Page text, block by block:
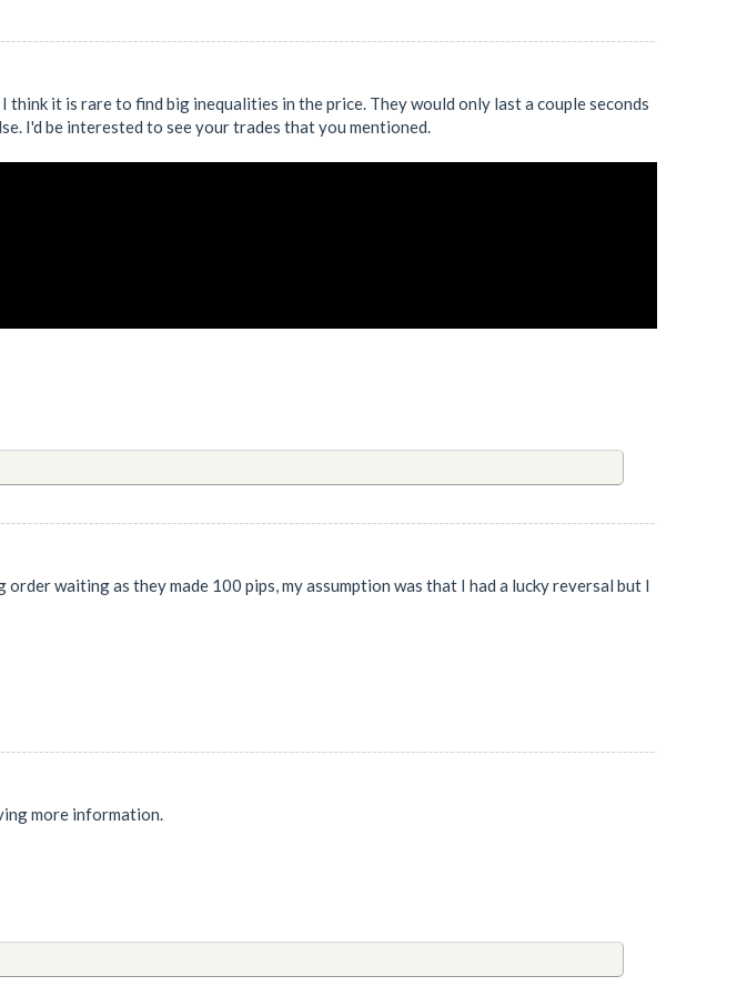
it is rare to find big inequalities in the price. They would only last a couple seconds
I'd be interested to see your trades that you mentioned.
waiting as they made 100 pips, my assumption was that I had a lucky reversal but I
more information.